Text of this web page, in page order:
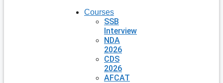
Courses
SSB
Interview
NDA
2026
CDS
2026
AFCAT